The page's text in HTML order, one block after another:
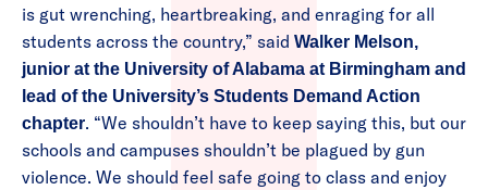
is gut wrenching, heartbreaking, and enraging for all
students across the country,” said Walker Melson,
junior at the University of Alabama at Birmingham and
lead of the University’s Students Demand Action
chapter. “We shouldn’t have to keep saying this, but our
schools and campuses shouldn’t be plagued by gun
violence. We should feel safe going to class and enjoy